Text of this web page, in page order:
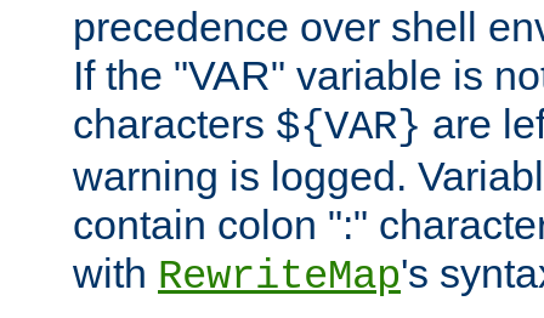
precedence over shell
If the "VAR" variable is
characters ${VAR} are
warning is logged.
contain colon ":"
with RewriteMap's